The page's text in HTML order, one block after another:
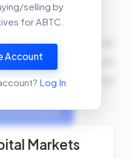
68000 shares
90000 shares
shares2026-03-03
Scanner
selling by
for ABTC.
Account
Log In
Markets